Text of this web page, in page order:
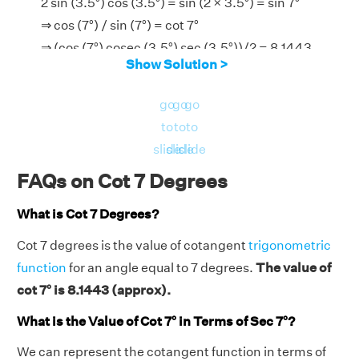
2 sin (3.5°) cos (3.5°) = sin (2 × 3.5°) = sin 7°
⇒ cos (7°) / sin (7°) = cot 7°
⇒ (cos (7°) cosec (3.5°) sec (3.5°))/2 = 8.1443
Show Solution >
go
to
slide
go
to
slide
go
to
slide
FAQs on Cot 7 Degrees
What is Cot 7 Degrees?
Cot 7 degrees is the value of cotangent trigonometric
function for an angle equal to 7 degrees. The value of
cot 7° is 8.1443 (approx).
What is the Value of Cot 7° in Terms of Sec 7°?
We can represent the cotangent function in terms of